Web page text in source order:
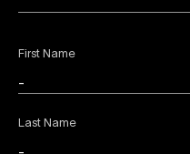
First Name
Last Name